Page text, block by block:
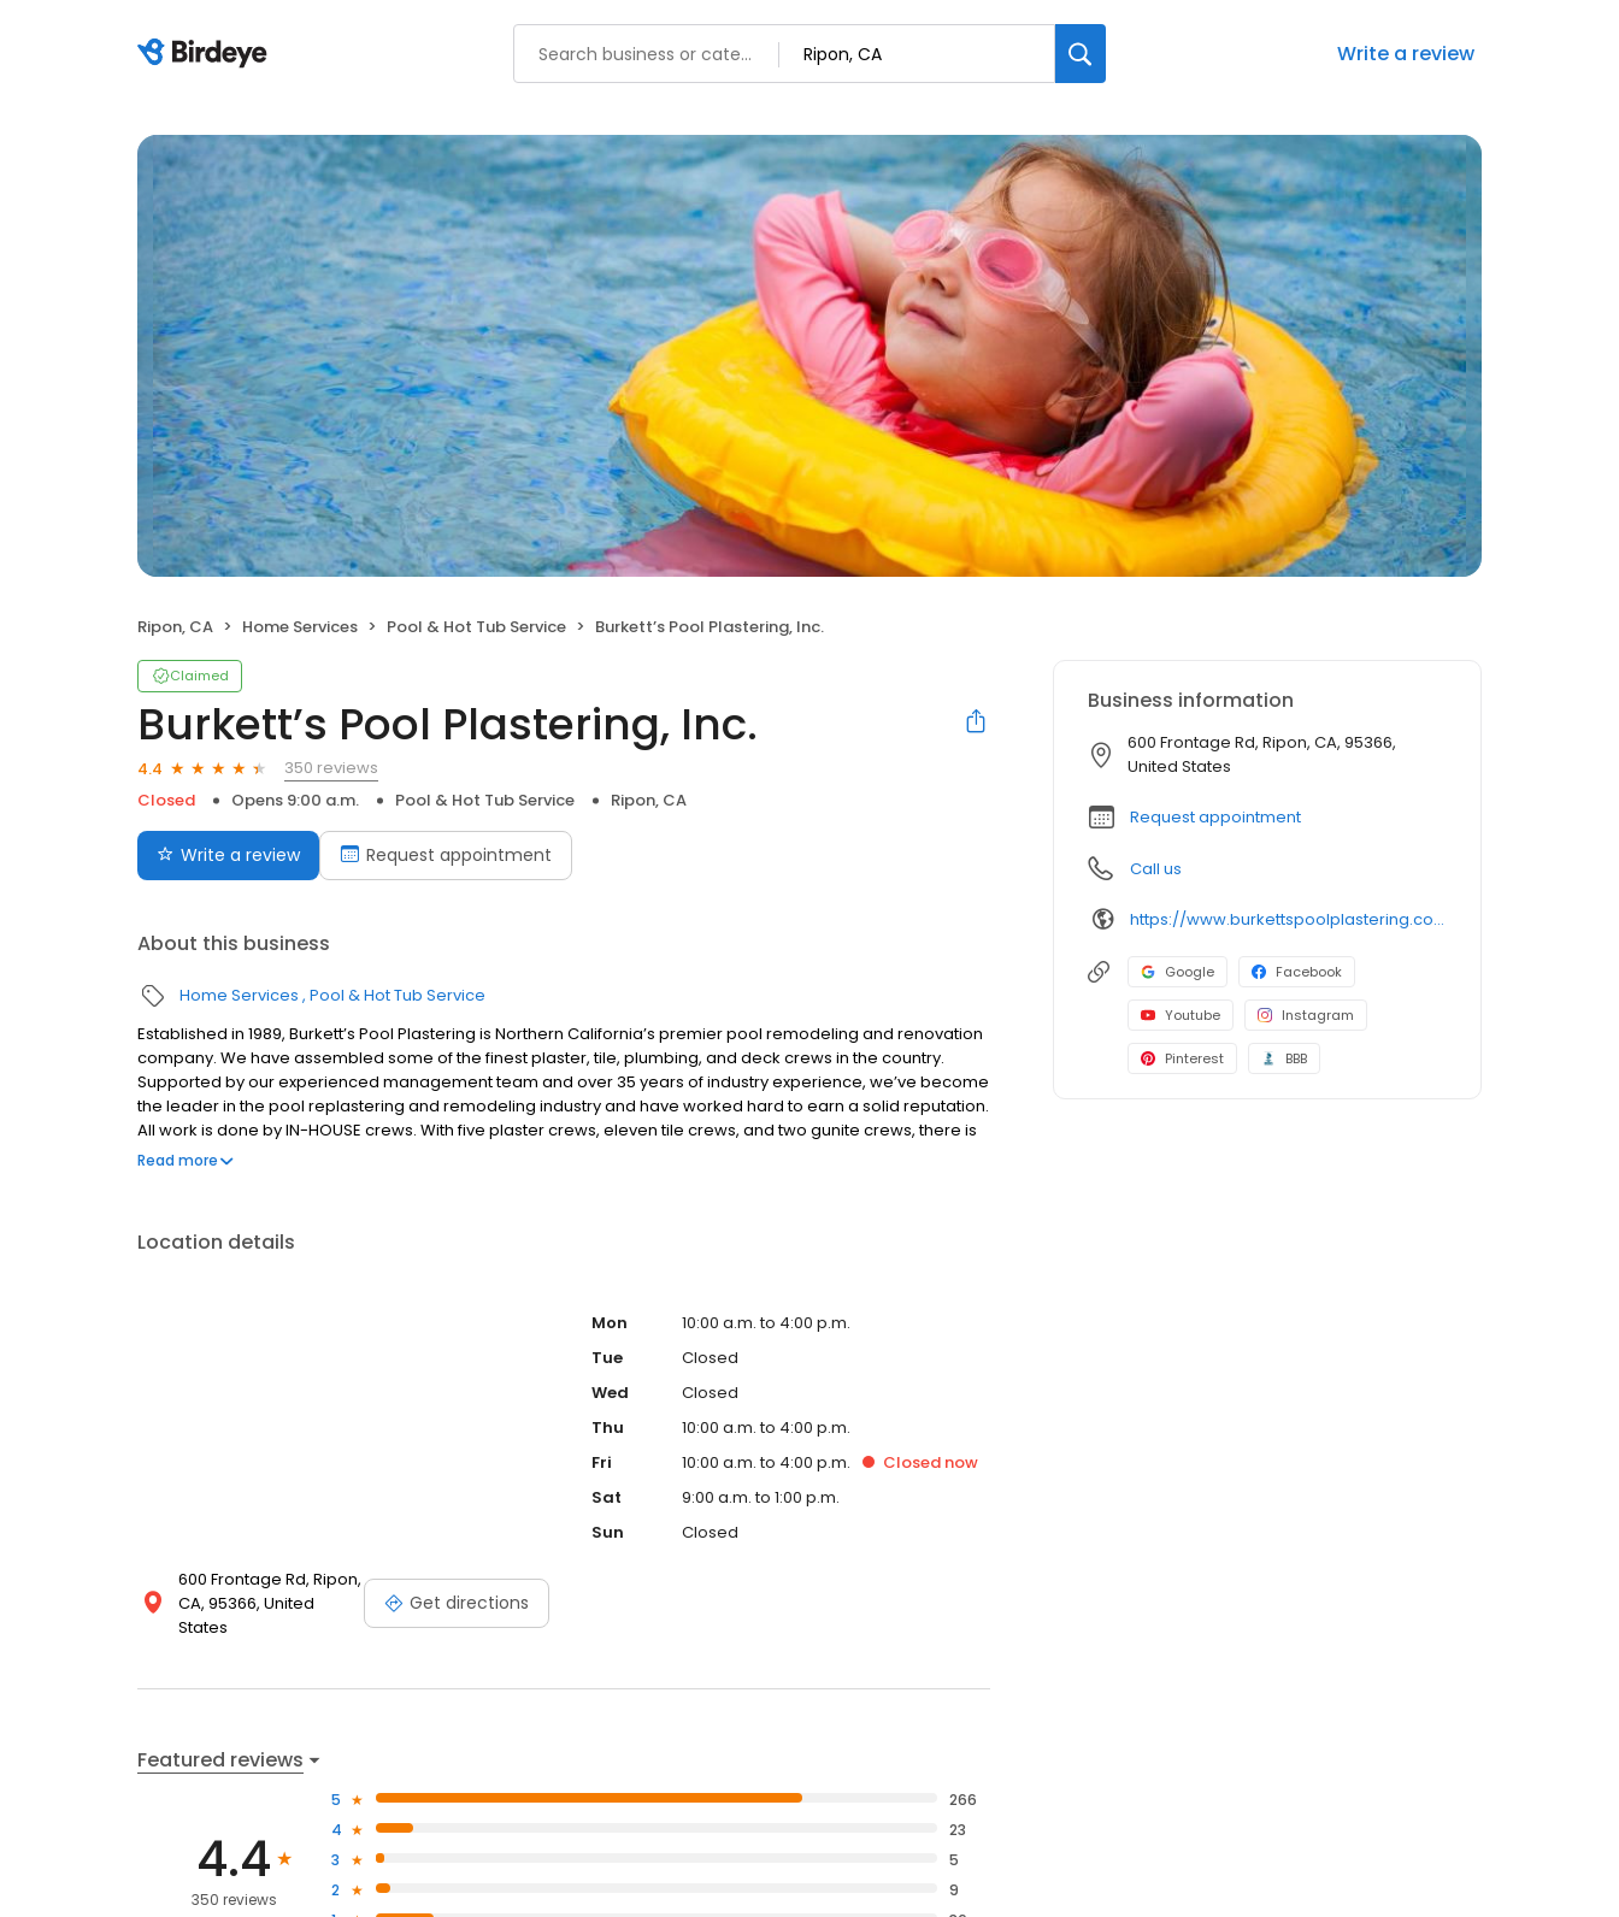
Write a review
Ripon, CA Home Services Pool & Hot Tub Service Burkett’s Pool Plastering, Inc.
Claimed
Burkett’s Pool Plastering, Inc.
4.4
350 reviews
Closed
Opens 9:00 a.m. Pool & Hot Tub Service Ripon, CA
Write a review Request appointment
About this business
Home Services Pool & Hot Tub Service
Established in 1989, Burkett’s Pool Plastering is Northern California’s premier pool remodeling and renovation
company. We have assembled some of the finest plaster, tile, plumbing, and deck crews in the country.
Supported by our experienced management team and over 35 years of industry experience, we’ve become
the leader in the pool replastering and remodeling industry and have worked hard to earn a solid reputation.
All work is done by IN-HOUSE crews. With five plaster crews, eleven tile crews, and two gunite crews, there is
no project too large or too small for us to handle. We take pride in our reputation of setting and maintaining
Read more
Location details
600 Frontage Rd, Ripon,
CA, 95366, United
States
Get directions
Mon
10:00 a.m. to 4:00 p.m.
Tue
Closed
Wed
Closed
Thu
10:00 a.m. to 4:00 p.m.
Fri
10:00 a.m. to 4:00 p.m. Closednow
Sat
9:00 a.m. to 1:00 p.m.
Sun
Closed
Featured reviews
4.4
350 reviews
5
266
4
23
3
5
2
9
Business information
600 Frontage Rd, Ripon, CA, 95366,
United States
Request appointment
Call us
https://www.burkettspoolplastering.com/
Google Facebook
Youtube Instagram
Pinterest BBB